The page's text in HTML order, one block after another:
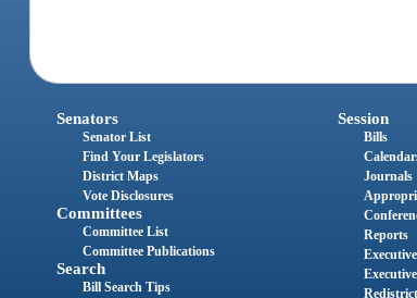
Senators
Senator List
Find Your Legislators
District Maps
Vote Disclosures
Committees
Committee List
Committee Publications
Search
Bill Search Tips
Session
Bills
Journals
Reports